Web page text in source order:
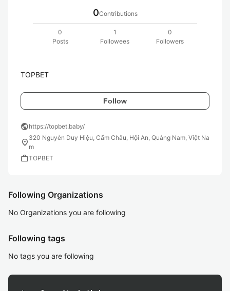
0Contributions
0
Posts
1
Followees
0
Followers
TOPBET
Follow
publichttps://topbet.baby/
location_on 320 Nguyễn Duy Hiệu, Cẩm Châu, Hội An, Quảng Nam, Việt Na
m
workTOPBET
Following Organizations
No Organizations you are following
Following tags
No tags you are following